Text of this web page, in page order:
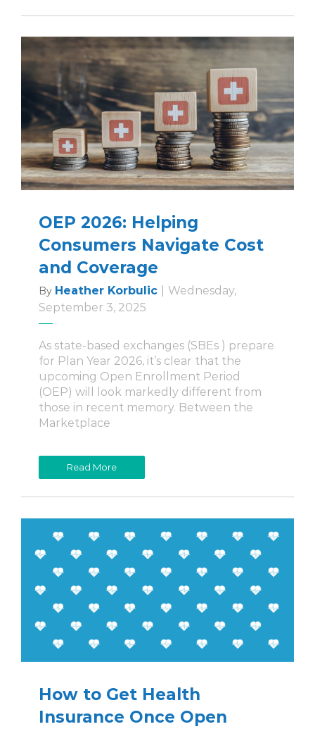
OEP 2026: Helping
Consumers Navigate Cost
and Coverage
By Heather Korbulic
Wednesday,
September 3, 2025
As state-based exchanges (SBEs ) prepare
for Plan Year 2026, it’s clear that the
upcoming Open Enrollment Period
(OEP) will look markedly different from
those in recent memory. Between the
Marketplace
Read More
How to Get Health
Insurance Once Open